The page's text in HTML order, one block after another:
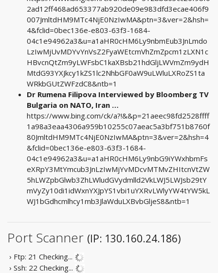
2ad12ff468ad653377ab920de09e983dfd3ecae406f9
007JmltdHM9MTc4NjE0NzIwMA&ptn=3&ver=2&hsh=
4&fclid=0bec136e-e803-63f3-1684-
04c1e94962a3&u=a1aHR0cHM6Ly9nbmEub3JnLmdo
LzIwMjUvMDYvYnVsZ2FyaWEtcmVhZmZpcm1zLXN1c
HBvcnQtZm9yLWFsbC1kaXBsb21hdGljLWVmZm9ydH
MtdG93YXJkcy1kZS1lc2NhbGF0aW9uLWluLXRoZS1ta
WRkbGUtZWFzdC8&ntb=1
Dr Rumena Filipova Interviewed by Bloomberg TV
Bulgaria on NATO, Iran …
https://www.bing.com/ck/a?!&&p=21aeec98fd2528ffff
1a98a3eaa4306a959b10255c07aeac5a3bf751b8760f
80JmltdHM9MTc4NjE0NzIwMA&ptn=3&ver=2&hsh=4
&fclid=0bec136e-e803-63f3-1684-
04c1e94962a3&u=a1aHR0cHM6Ly9nbG9iYWxhbmFs
eXRpY3MtYmcub3JnLzIwMjYvMDcvMTMvZHItcnVtZW
5hLWZpbGlwb3ZhLWludGVydmlld2VkLWJ5LWJsb29tY
mVyZy10di1idWxnYXJpYS1vbi1uYXRvLWlyYW4tYW5kL
WJ1bGdhcmlhcy1mb3JlaWduLXBvbGljeS8&ntb=1
Port Scanner (IP: 130.160.24.186)
› Ftp: 21 Checking...
› Ssh: 22 Checking...